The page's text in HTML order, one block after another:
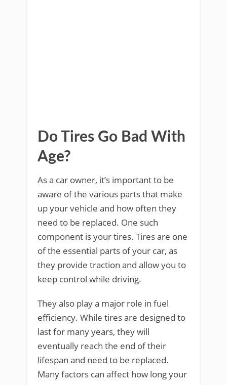
Do Tires Go Bad With
Age?
As a car owner, it’s important to be
aware of the various parts that make
up your vehicle and how often they
need to be replaced. One such
component is your tires. Tires are one
of the essential parts of your car, as
they provide traction and allow you to
keep control while driving.
They also play a major role in fuel
efficiency. While tires are designed to
last for many years, they will
eventually reach the end of their
lifespan and need to be replaced.
Many factors can affect how long your